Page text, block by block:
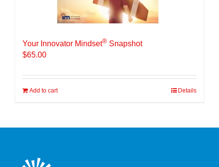
Your Innovator Mindset® Snapshot
$65.00
Add to cart Details